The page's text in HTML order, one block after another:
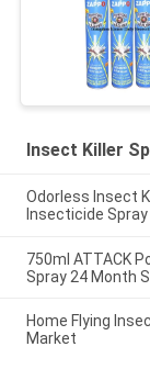
Insect Killer
Odorless Insect
Insecticide Spray
750ml ATTACK
Spray 24 Month
Home Flying
Market